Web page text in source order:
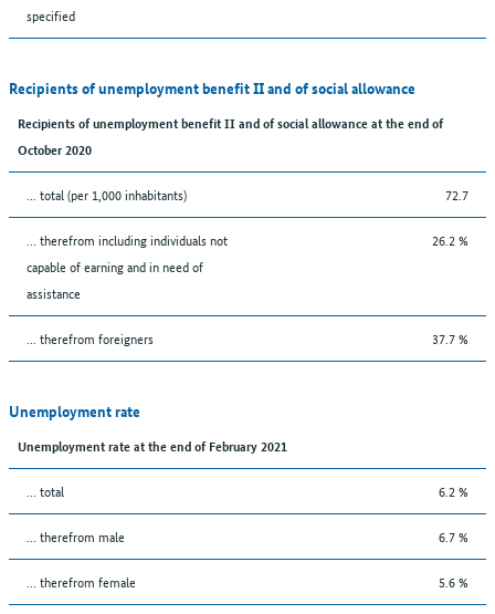
specified
Recipients of unemployment benefit II and of social allowance
Recipients of unemployment benefit II and of social allowance at the end of
October 2020
... total (per 1,000 inhabitants) 72.7
... therefrom including individuals not
capable of earning and in need of
assistance
26.2 %
... therefrom foreigners 37.7 %
Unemployment rate
Unemployment rate at the end of February 2021
... total 6.2 %
... therefrom male 6.7 %
... therefrom female 5.6 %